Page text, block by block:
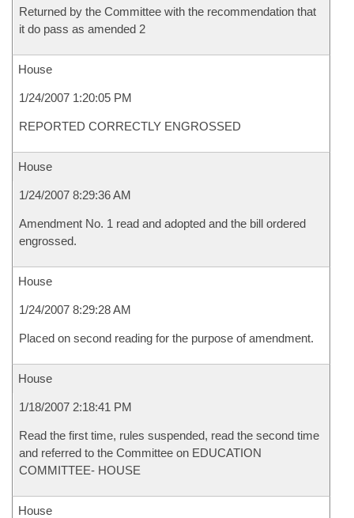
Returned by the Committee with the recommendation that
it do pass as amended 2
House
1/24/2007 1:20:05 PM
REPORTED CORRECTLY ENGROSSED
House
1/24/2007 8:29:36 AM
Amendment No. 1 read and adopted and the bill ordered
engrossed.
House
1/24/2007 8:29:28 AM
Placed on second reading for the purpose of amendment.
House
1/18/2007 2:18:41 PM
Read the first time, rules suspended, read the second time
and referred to the Committee on EDUCATION
COMMITTEE- HOUSE
House